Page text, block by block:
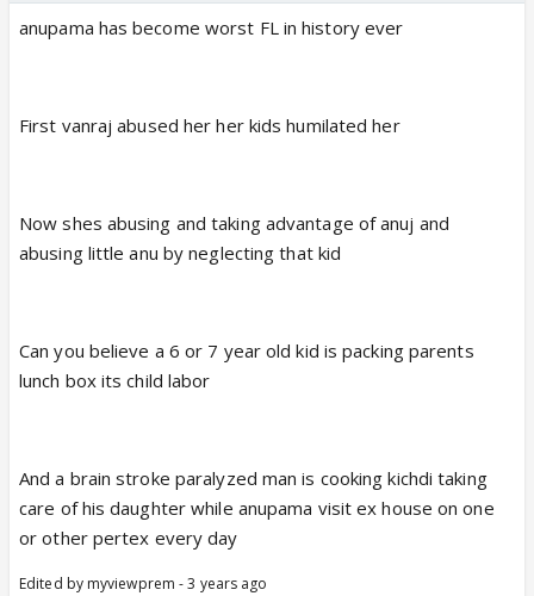
anupama has become worst FL in history ever
First vanraj abused her her kids humilated her
Now shes abusing and taking advantage of anuj and
abusing little anu by neglecting that kid
Can you believe a 6 or 7 year old kid is packing parents
lunch box its child labor
And a brain stroke paralyzed man is cooking kichdi taking
care of his daughter while anupama visit ex house on one
or other pertex every day
Edited by myviewprem - 3 years ago